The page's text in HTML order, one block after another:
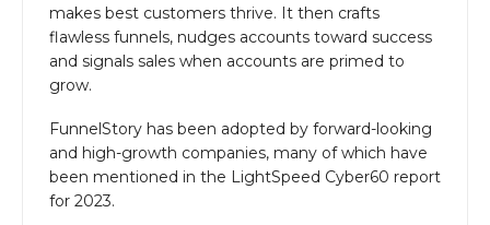
makes best customers thrive. It then crafts
flawless funnels, nudges accounts toward success
and signals sales when accounts are primed to
grow.
FunnelStory has been adopted by forward-looking
and high-growth companies, many of which have
been mentioned in the LightSpeed Cyber60 report
for 2023.